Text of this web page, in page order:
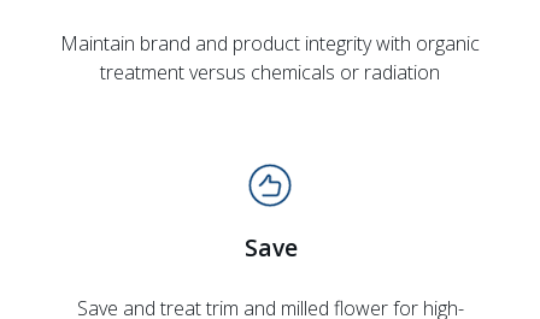
Maintain brand and product integrity with organic
treatment versus chemicals or radiation
Save
Save and treat trim and milled flower for high-